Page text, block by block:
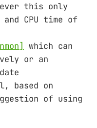
this only
CPU time of
which can
or an
based on
of using